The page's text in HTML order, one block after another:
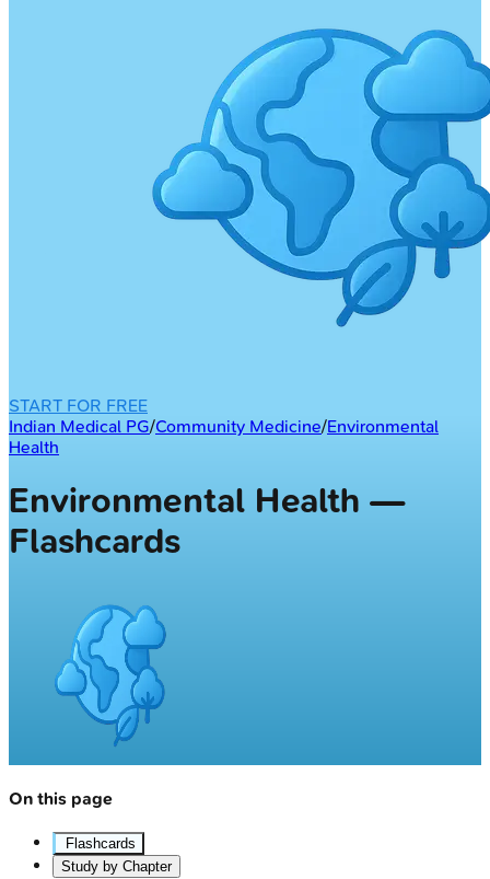
START FOR FREE
Indian Medical PG/Community Medicine/Environmental
Health
Environmental Health —
Flashcards
On this page
Flashcards
Study by Chapter